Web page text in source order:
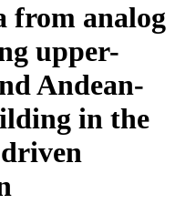
from analog
upper-
Andean-
in the